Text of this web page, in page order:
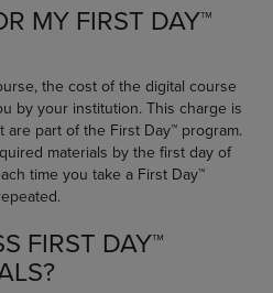
MY FIRST DAY™
the cost of the digital course
by your institution. This charge is
part of the First Day™ program.
materials by the first day of
time you take a First Day™
FIRST DAY™